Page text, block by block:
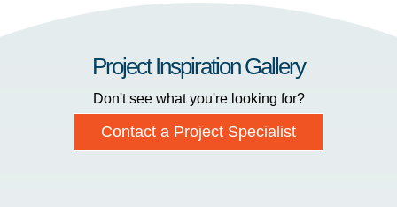
Project Inspiration Gallery
Don't see what you're looking for?
Contact a Project Specialist